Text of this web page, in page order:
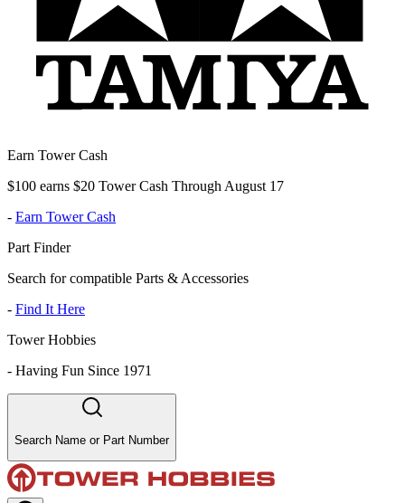
Earn Tower Cash
$100 earns $20 Tower Cash Through August 17
- Earn Tower Cash
Part Finder
Search for compatible Parts & Accessories
- Find It Here
Tower Hobbies
- Having Fun Since 1971
Search Name or Part Number